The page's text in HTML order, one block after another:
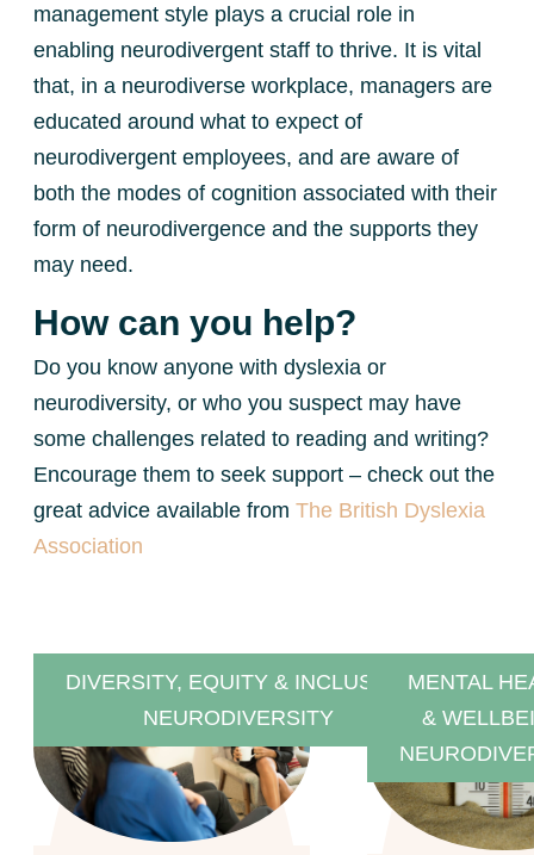
management style plays a crucial role in
enabling neurodivergent staff to thrive. It is vital
that, in a neurodiverse workplace, managers are
educated around what to expect of
neurodivergent employees, and are aware of
both the modes of cognition associated with their
form of neurodivergence and the supports they
may need.
How can you help?
Do you know anyone with dyslexia or
neurodiversity, or who you suspect may have
some challenges related to reading and writing?
Encourage them to seek support – check out the
great advice available from The British Dyslexia
Association
DIVERSITY, EQUITY & INCLUSION
NEURODIVERSITY
MENTAL
&